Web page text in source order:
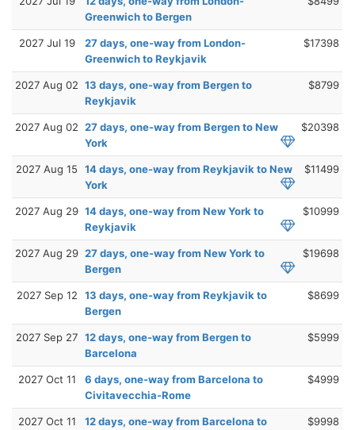
Greenwich to Bergen
2027 Jul 19
27 days, one-way from London-
Greenwich to Reykjavik
$17398
2027 Aug 02 13 days, one-way from Bergen to
Reykjavik
$8799
2027 Aug 02 27 days, one-way from Bergen to New
York
$20398
2027 Aug 15
14 days, one-way from Reykjavik to New
York
$11499
2027 Aug 29 14 days, one-way from New York to
Reykjavik
$10999
2027 Aug 29 27 days, one-way from New York to
Bergen
$19698
2027 Sep 12
13 days, one-way from Reykjavik to
Bergen
$8699
2027 Sep 27 12 days, one-way from Bergen to
Barcelona
$5999
2027 Oct 11
6 days, one-way from Barcelona to
Civitavecchia-Rome
$4999
2027 Oct 11
12 days, one-way from Barcelona to
$9998